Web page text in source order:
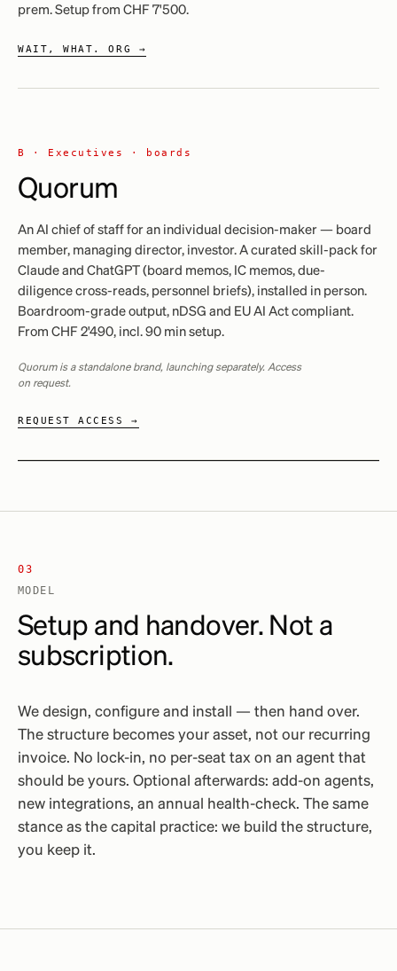
prem. Setup from CHF 7'500.
WAIT, WHAT. ORG →
B · Executives · boards
Quorum
An AI chief of staff for an individual decision-maker — board
member, managing director, investor. A curated skill-pack for
Claude and ChatGPT (board memos, IC memos, due-
diligence cross-reads, personnel briefs), installed in person.
Boardroom-grade output, nDSG and EU AI Act compliant.
From CHF 2'490, incl. 90 min setup.
Quorum is a standalone brand, launching separately. Access
on request.
REQUEST ACCESS →
03
MODEL
Setup and handover. Not a
subscription.
We design, configure and install — then hand over.
The structure becomes your asset, not our recurring
invoice. No lock-in, no per-seat tax on an agent that
should be yours. Optional afterwards: add-on agents,
new integrations, an annual health-check. The same
stance as the capital practice: we build the structure,
you keep it.